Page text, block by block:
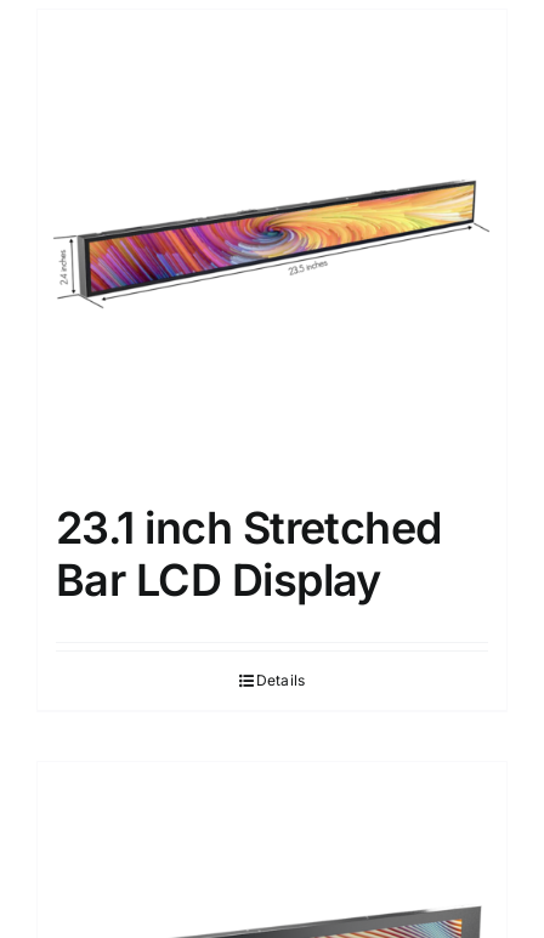
23.1 inch Stretched
Bar LCD Display
Details